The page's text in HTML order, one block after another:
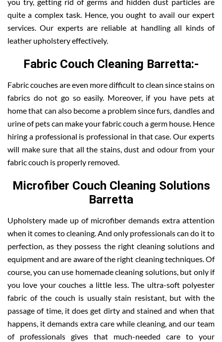
you try, getting rid of germs and hidden dust particles are
quite a complex task. Hence, you ought to avail our expert
services. Our experts are reliable at handling all kinds of
leather upholstery effectively.
Fabric Couch Cleaning Barretta:-
Fabric couches are even more difficult to clean since stains on
fabrics do not go so easily. Moreover, if you have pets at
home that can also become a problem since furs, dandles and
urine of pets can make your fabric couch a germ house. Hence
hiring a professional is professional in that case. Our experts
will make sure that all the stains, dust and odour from your
fabric couch is properly removed.
Microfiber Couch Cleaning Solutions
Barretta
Upholstery made up of microfiber demands extra attention
when it comes to cleaning. And only professionals can do it to
perfection, as they possess the right cleaning solutions and
equipment and are aware of the right cleaning techniques. Of
course, you can use homemade cleaning solutions, but only if
you love your couches a little less. The ultra-soft polyester
fabric of the couch is usually stain resistant, but with the
passage of time, it does get dirty and stained and when that
happens, it demands extra care while cleaning, and our team
of professionals gives that much-needed care to your